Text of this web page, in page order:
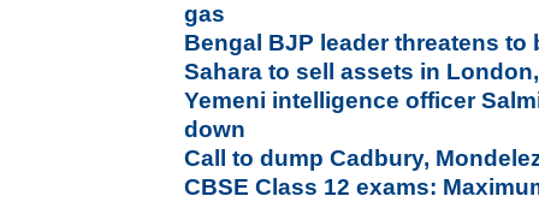
gas
Bengal BJP leader threatens to
Sahara to sell assets in
Yemeni intelligence officer
down
Call to dump Cadbury,
CBSE Class 12 exams: